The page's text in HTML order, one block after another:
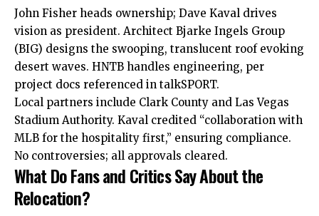
John Fisher heads ownership; Dave Kaval drives
vision as president. Architect Bjarke Ingels Group
(BIG) designs the swooping, translucent roof evoking
desert waves. HNTB handles engineering, per
project docs referenced in talkSPORT.
Local partners include Clark County and Las Vegas
Stadium Authority. Kaval credited “collaboration with
MLB for the hospitality first,” ensuring compliance.
No controversies; all approvals cleared.
What Do Fans and Critics Say About the
Relocation?